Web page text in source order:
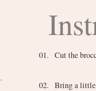
Cut the
Bring a little